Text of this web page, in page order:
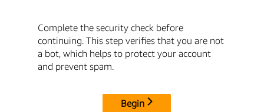
Complete the security check before
continuing. This step verifies that you are not
a bot, which helps to protect your account
and prevent spam.
Begin